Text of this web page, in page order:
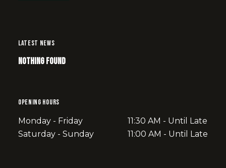
LATEST NEWS
Nothing Found
OPENING HOURS
Monday - Friday
11:30 AM - Until Late
Saturday - Sunday
11:00 AM - Until Late